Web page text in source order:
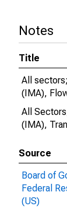
Notes
Title
All
(IMA),
All
(IMA),
Source
Board of
Federal
(US)